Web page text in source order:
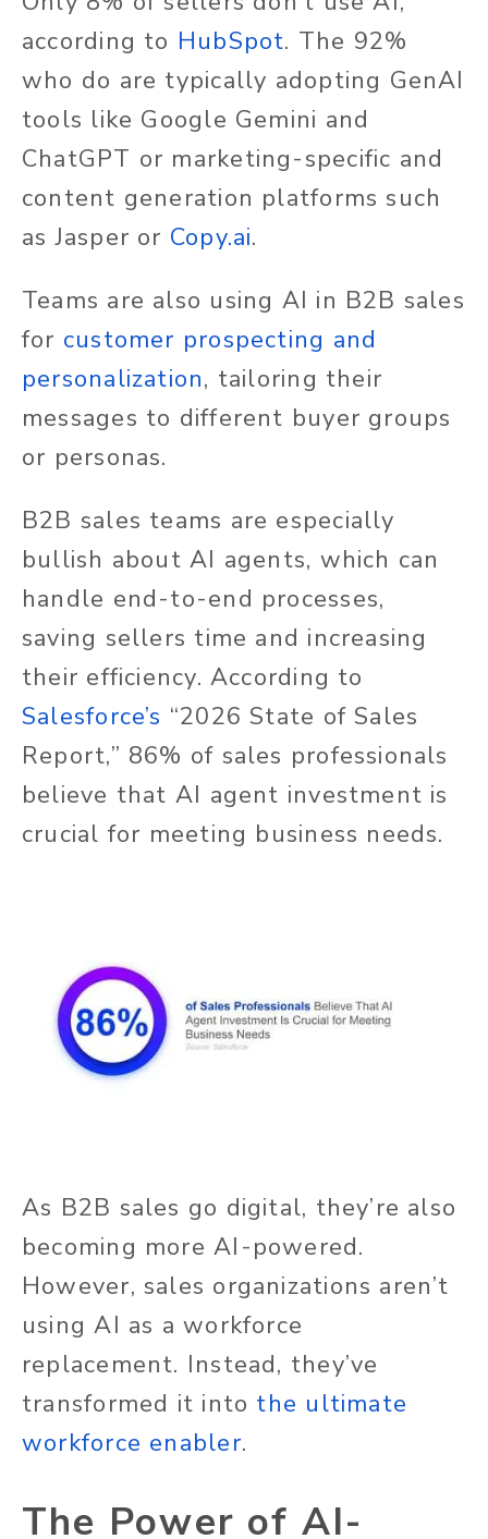
according to HubSpot. The 92%
who do are typically adopting GenAI
tools like Google Gemini and
ChatGPT or marketing-specific and
content generation platforms such
as Jasper or Copy.ai.
Teams are also using AI in B2B sales
for customer prospecting and
personalization, tailoring their
messages to different buyer groups
or personas.
B2B sales teams are especially
bullish about AI agents, which can
handle end-to-end processes,
saving sellers time and increasing
their efficiency. According to
Salesforce’s “2026 State of Sales
Report,” 86% of sales professionals
believe that AI agent investment is
crucial for meeting business needs.
As B2B sales go digital, they’re also
becoming more AI-powered.
However, sales organizations aren’t
using AI as a workforce
replacement. Instead, they’ve
transformed it into the ultimate
workforce enabler.
The Power of AI-